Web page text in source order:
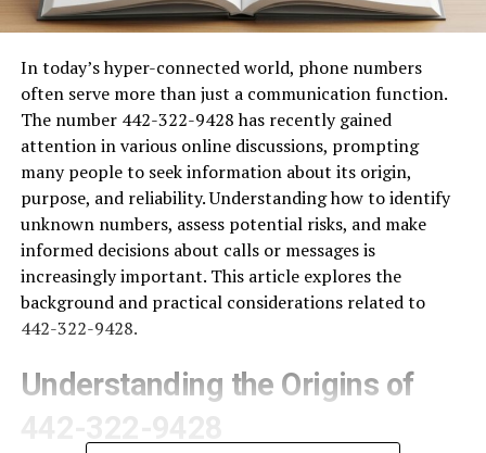
In today’s hyper-connected world, phone numbers
often serve more than just a communication function.
The number 442-322-9428 has recently gained
attention in various online discussions, prompting
many people to seek information about its origin,
purpose, and reliability. Understanding how to identify
unknown numbers, assess potential risks, and make
informed decisions about calls or messages is
increasingly important. This article explores the
background and practical considerations related to
442-322-9428.
Understanding the Origins of